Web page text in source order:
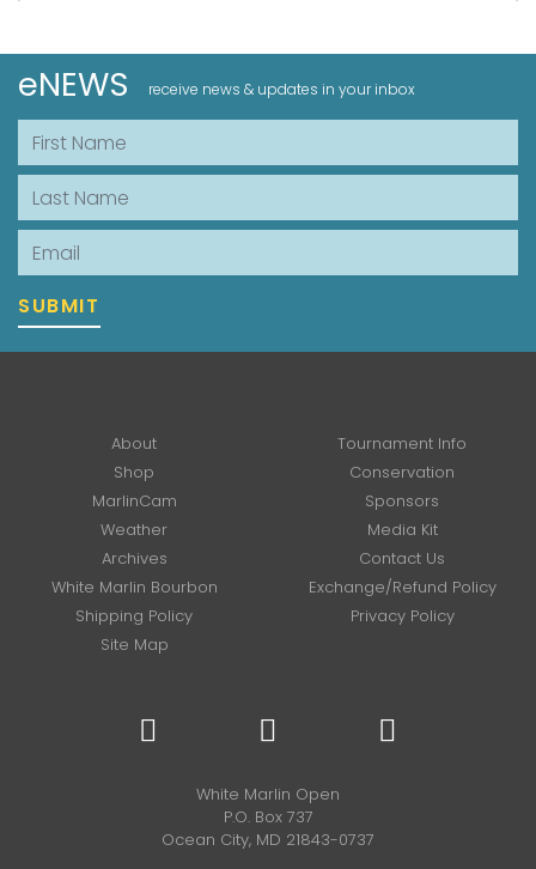
eNEWS receive news & updates in your inbox
First Name
Last Name
Email
SUBMIT
About
Tournament Info
Shop
Conservation
MarlinCam
Sponsors
Weather
Media Kit
Archives
Contact Us
White Marlin Bourbon
Exchange/Refund Policy
Shipping Policy
Privacy Policy
Site Map
White Marlin Open
P.O. Box 737
Ocean City, MD 21843-0737